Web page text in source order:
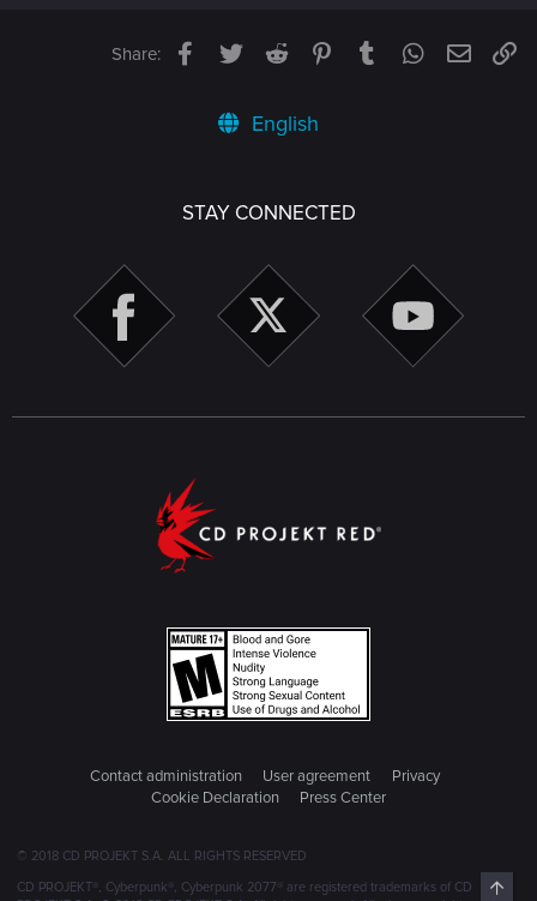
Share: Facebook
TwitterReddit PinterestTumblrWhatsApp
Email
English
STAY CONNECTED
Contact administration User agreement
Privacy
Cookie Declaration
Press Center
© 2018 CD PROJEKT S.A. ALL RIGHTS RESERVED
CD PROJEKT®, Cyberpunk®, Cyberpunk 2077® are registered trademarks of CD
Top